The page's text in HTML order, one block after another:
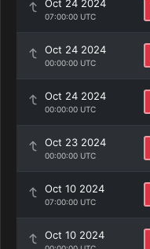
Oct 24 2024
07:00:00 UTC
Oct 24 2024
00:00:00 UTC
Oct 24 2024
00:00:00 UTC
Oct 23 2024
00:00:00 UTC
Oct 10 2024
07:00:00 UTC
Oct 10 2024